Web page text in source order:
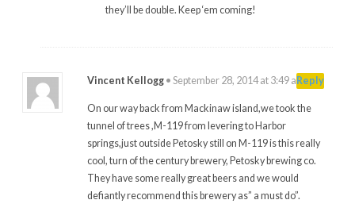
they’ll be double. Keep ‘em coming!
Vincent Kellogg• September 28, 2014 at 3:49 am#
On our way back from Mackinaw island,we took the
tunnel of trees ,M-119 from levering to Harbor
springs,just outside Petosky still on M-119 is this really
cool, turn of the century brewery, Petosky brewing co.
They have some really great beers and we would
defiantly recommend this brewery as” a must do”.
Reply